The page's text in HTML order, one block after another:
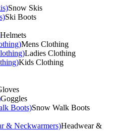
Snow Skis
Ski Boots
Helmets
Mens Clothing
Ladies Clothing
Kids Clothing
Goggles
Boots)Snow Walk Boots
& Neckwarmers)Headwear &